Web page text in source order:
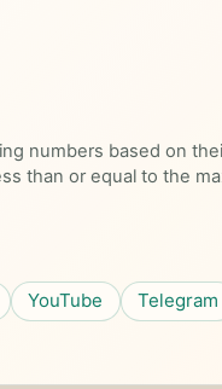
numbers based on
than or equal to the
YouTube
Telegram